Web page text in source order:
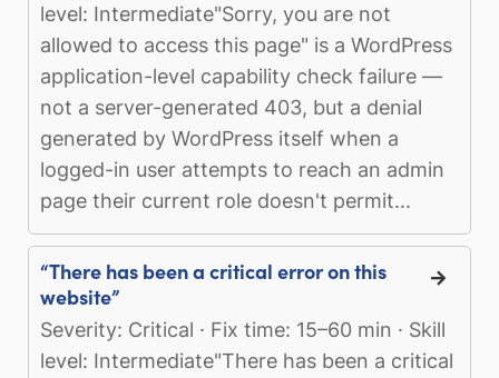
level: Intermediate"Sorry, you are not
allowed to access this page" is a WordPress
application-level capability check failure —
not a server-generated 403, but a denial
generated by WordPress itself when a
logged-in user attempts to reach an admin
page their current role doesn't permit...
“There has been a critical error on this
website”
Severity: Critical · Fix time: 15–60 min · Skill
level: Intermediate"There has been a critical